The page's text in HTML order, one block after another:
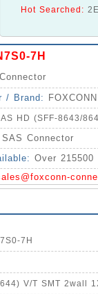
Hot Searched:
7H
/ Brand:
HD (SFF-8643/
Connector
Over 215500
7H